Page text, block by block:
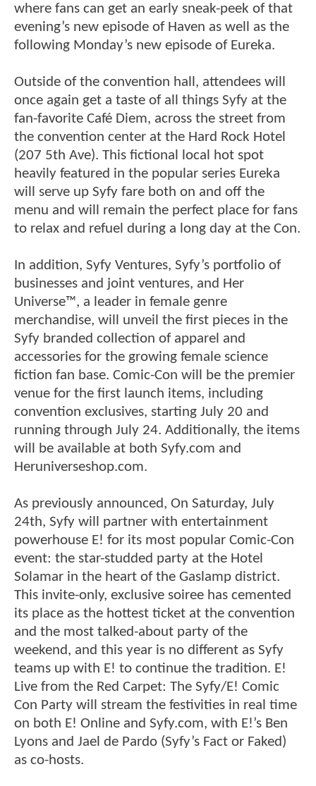
where fans can get an early sneak-peek of that
evening’s new episode of Haven as well as the
following Monday’s new episode of Eureka.
Outside of the convention hall, attendees will
once again get a taste of all things Syfy at the
fan-favorite Café Diem, across the street from
the convention center at the Hard Rock Hotel
(207 5th Ave). This fictional local hot spot
heavily featured in the popular series Eureka
will serve up Syfy fare both on and off the
menu and will remain the perfect place for fans
to relax and refuel during a long day at the Con.
In addition, Syfy Ventures, Syfy’s portfolio of
businesses and joint ventures, and Her
Universe™, a leader in female genre
merchandise, will unveil the first pieces in the
Syfy branded collection of apparel and
accessories for the growing female science
fiction fan base. Comic-Con will be the premier
venue for the first launch items, including
convention exclusives, starting July 20 and
running through July 24. Additionally, the items
will be available at both Syfy.com and
Heruniverseshop.com.
As previously announced, On Saturday, July
24th, Syfy will partner with entertainment
powerhouse E! for its most popular Comic-Con
event: the star-studded party at the Hotel
Solamar in the heart of the Gaslamp district.
This invite-only, exclusive soiree has cemented
its place as the hottest ticket at the convention
and the most talked-about party of the
weekend, and this year is no different as Syfy
teams up with E! to continue the tradition. E!
Live from the Red Carpet: The Syfy/E! Comic
Con Party will stream the festivities in real time
on both E! Online and Syfy.com, with E!’s Ben
Lyons and Jael de Pardo (Syfy’s Fact or Faked)
as co-hosts.